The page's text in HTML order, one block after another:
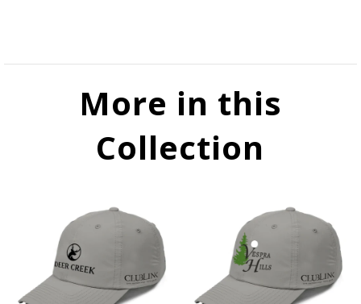
More in this
Collection